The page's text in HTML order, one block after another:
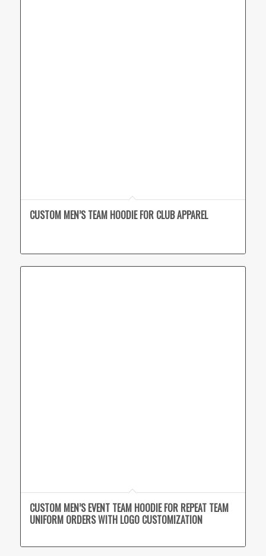
CUSTOM MEN’S TEAM HOODIE FOR CLUB APPAREL
CUSTOM MEN’S EVENT TEAM HOODIE FOR REPEAT TEAM
UNIFORM ORDERS WITH LOGO CUSTOMIZATION